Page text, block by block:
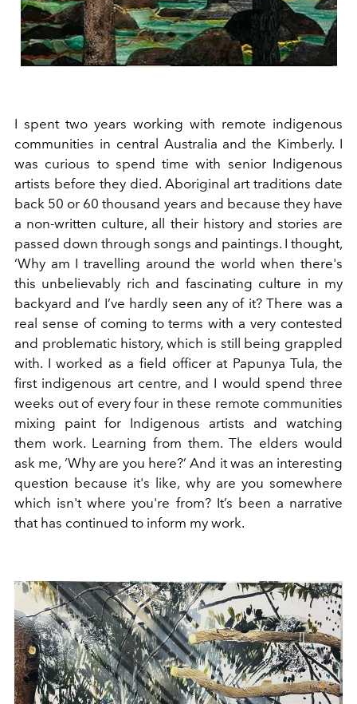
I spent two years working with remote indigenous
communities in central Australia and the Kimberly. I
was curious to spend time with senior Indigenous
artists before they died. Aboriginal art traditions date
back 50 or 60 thousand years and because they have
a non-written culture, all their history and stories are
passed down through songs and paintings. I thought,
‘Why am I travelling around the world when there's
this unbelievably rich and fascinating culture in my
backyard and I’ve hardly seen any of it? There was a
real sense of coming to terms with a very contested
and problematic history, which is still being grappled
with. I worked as a field officer at Papunya Tula, the
first indigenous art centre, and I would spend three
weeks out of every four in these remote communities
mixing paint for Indigenous artists and watching
them work. Learning from them. The elders would
ask me, ‘Why are you here?’ And it was an interesting
question because it's like, why are you somewhere
which isn't where you're from? It’s been a narrative
that has continued to inform my work.